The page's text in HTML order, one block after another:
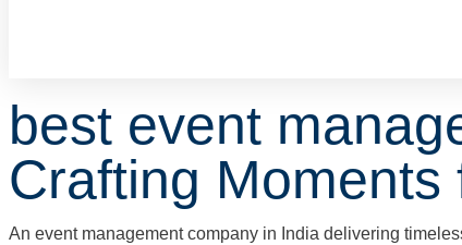
best event
Crafting Moments
An event management company in India delivering